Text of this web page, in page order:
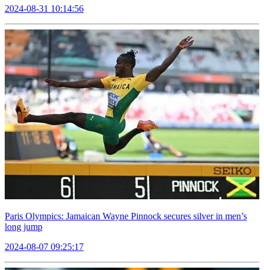
2024-08-31 10:14:56
Paris Olympics: Jamaican Wayne Pinnock secures silver in men’s
long jump
2024-08-07 09:25:17